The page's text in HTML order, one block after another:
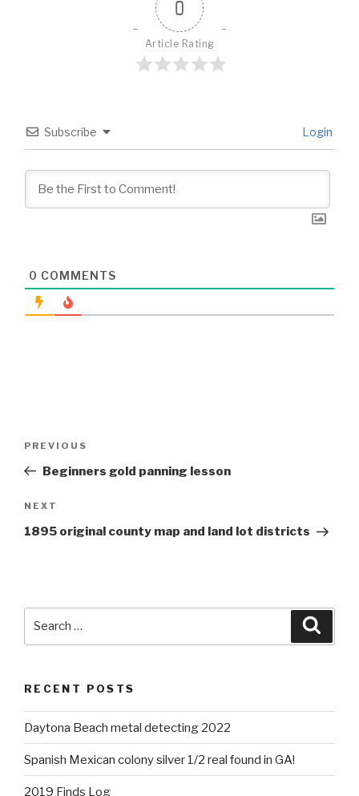
0
Article Rating
Subscribe Login
0 COMMENTS
Previous
Post
PREVIOUS
Beginners gold panning lesson
Next
Post
NEXT
1895 original county map and land lot districts
RECENT POSTS
Daytona Beach metal detecting 2022
Spanish Mexican colony silver 1/2 real found in GA!
2019 Finds Log